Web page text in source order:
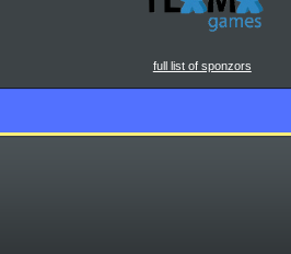
full list of sponzors